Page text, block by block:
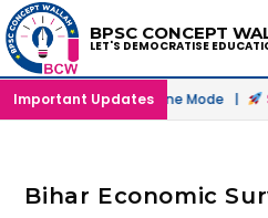
BPSC CONCEPT
LET'S DEMOCRATISE
Important Updates
in Offline & Online Mode |
Bihar Economic